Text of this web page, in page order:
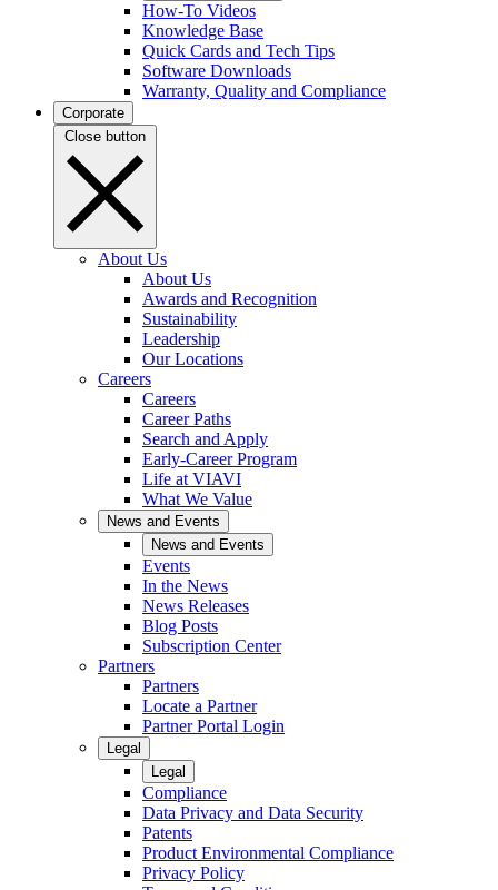
How-To Videos
Knowledge Base
Quick Cards and Tech Tips
Software Downloads
Warranty, Quality and Compliance
Corporate
Close button
About Us
About Us
Awards and Recognition
Sustainability
Leadership
Our Locations
Careers
Careers
Career Paths
Search and Apply
Early-Career Program
Life at VIAVI
What We Value
News and Events
News and Events
Events
In the News
News Releases
Blog Posts
Subscription Center
Partners
Partners
Locate a Partner
Partner Portal Login
Legal
Legal
Compliance
Data Privacy and Data Security
Patents
Product Environmental Compliance
Privacy Policy